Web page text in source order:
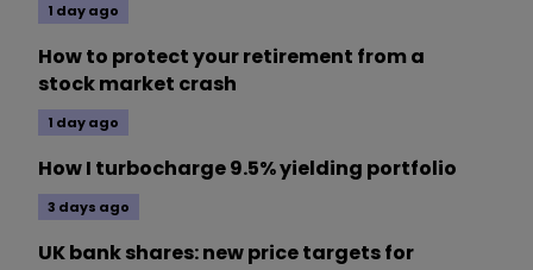
1 day ago
How to protect your retirement from a
stock market crash
1 day ago
How I turbocharge 9.5% yielding portfolio
3 days ago
UK bank shares: new price targets for